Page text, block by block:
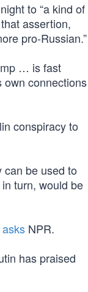
to “a kind of
assertion,
pro-Russian.”
… is fast
own connections
conspiracy to
can be used to
turn, would be
asks NPR.
has praised